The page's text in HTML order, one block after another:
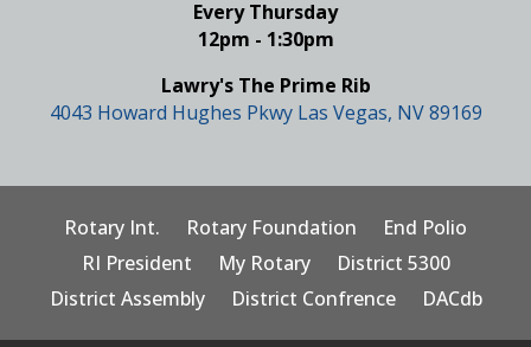
Every Thursday
12pm - 1:30pm
Lawry's The Prime Rib
4043 Howard Hughes Pkwy Las Vegas, NV 89169
Rotary Int. Rotary Foundation
End Polio
RI President
My Rotary
District 5300
District Assembly
District Confrence DACdb